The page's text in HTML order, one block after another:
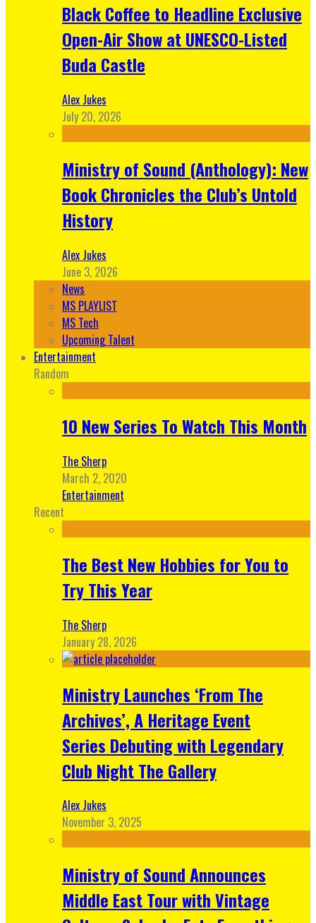
Black Coffee to Headline Exclusive
Open-Air Show at UNESCO-Listed
Buda Castle
Alex Jukes
July 20, 2026
Ministry of Sound (Anthology): New
Book Chronicles the Club’s Untold
History
Alex Jukes
June 3, 2026
News
MS PLAYLIST
MS Tech
Upcoming Talent
Entertainment
Random
10 New Series To Watch This Month
The Sherp
March 2, 2020
Entertainment
Recent
The Best New Hobbies for You to
Try This Year
The Sherp
January 28, 2026
Ministry Launches ‘From The
Archives’, A Heritage Event
Series Debuting with Legendary
Club Night The Gallery
Alex Jukes
November 3, 2025
Ministry of Sound Announces
Middle East Tour with Vintage